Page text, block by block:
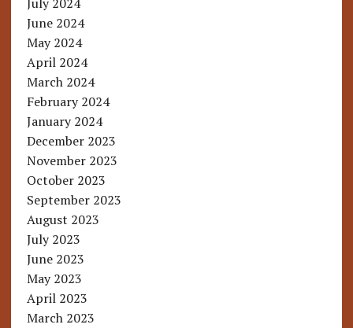
June 2024
May 2024
April 2024
March 2024
February 2024
January 2024
December 2023
November 2023
October 2023
September 2023
August 2023
July 2023
June 2023
May 2023
April 2023
March 2023